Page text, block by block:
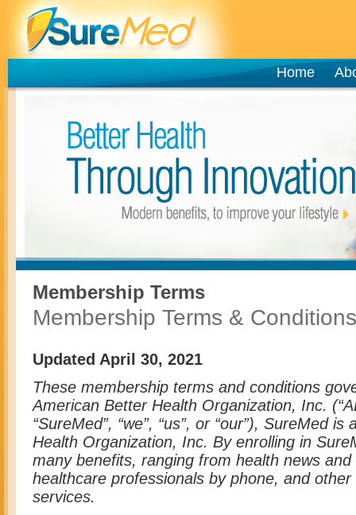
Home
Membership Terms
Membership Terms & Conditions
Updated April 30, 2021
These membership terms and conditions
American Better Health Organization, Inc.
“SureMed”, “we”, “us”, or “our”), SureMed
Health Organization, Inc. By enrolling in
many benefits, ranging from health news
healthcare professionals by phone, and
services.